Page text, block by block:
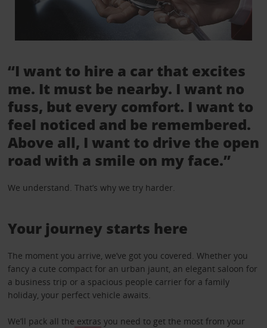
“I want to hire a car that excites
me. It must be nearby. I want no
fuss, but every comfort. I want to
feel noticed and be remembered.
Above all, I want to drive the open
road with a smile on my face.”
We understand. That’s why we try harder.
Your journey starts here
The moment you arrive, we’ve got you covered. Whether you
fancy a cute compact for an urban jaunt, an elegant saloon for
a business trip or a spacious people carrier for a family
holiday, your perfect vehicle awaits.
We’ll pack all the extras you need to get the most from your